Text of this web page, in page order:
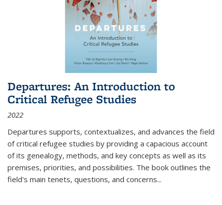
Departures: An Introduction to
Critical Refugee Studies
2022
Departures supports, contextualizes, and advances the field
of critical refugee studies by providing a capacious account
of its genealogy, methods, and key concepts as well as its
premises, priorities, and possibilities. The book outlines the
field's main tenets, questions, and concerns...